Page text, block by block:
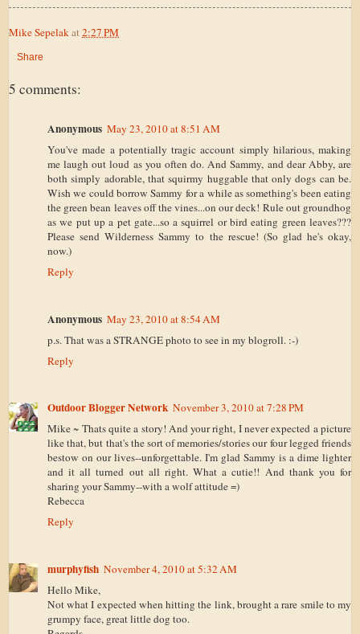
Mike Sepelak at 2:27 PM
Share
5 comments:
Anonymous May 23, 2010 at 8:51 AM
You've made a potentially tragic account simply hilarious, making
me laugh out loud as you often do. And Sammy, and dear Abby, are
both simply adorable, that squirmy huggable that only dogs can be.
Wish we could borrow Sammy for a while as something's been eating
the green bean leaves off the vines...on our deck! Rule out groundhog
as we put up a pet gate...so a squirrel or bird eating green leaves???
Please send Wilderness Sammy to the rescue! (So glad he's okay,
now.)
Reply
Anonymous May 23, 2010 at 8:54 AM
p.s. That was a STRANGE photo to see in my blogroll. :-)
Reply
Outdoor Blogger Network November 3, 2010 at 7:28 PM
Mike ~ Thats quite a story! And your right, I never expected a picture
like that, but that's the sort of memories/stories our four legged friends
bestow on our lives--unforgettable. I'm glad Sammy is a dime lighter
and it all turned out all right. What a cutie!! And thank you for
sharing your Sammy--with a wolf attitude =)
Rebecca
Reply
murphyfish November 4, 2010 at 5:32 AM
Hello Mike,
Not what I expected when hitting the link, brought a rare smile to my
grumpy face, great little dog too.